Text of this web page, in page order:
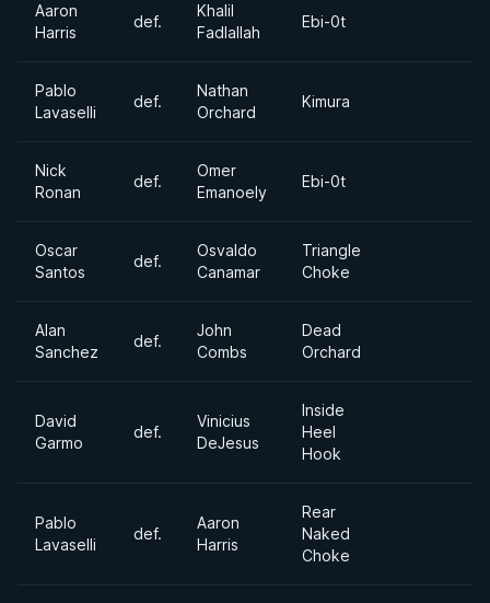
Aaron
Harris
def.
Khalil
Fadlallah
Ebi-0t
Pablo
Lavaselli
def.
Nathan
Orchard
Kimura
Nick
Ronan
def.
Omer
Emanoely
Ebi-0t
Oscar
Santos
def.
Osvaldo
Canamar
Triangle
Choke
Alan
Sanchez
def.
John
Combs
Dead
Orchard
David
Garmo
def.
Vinicius
DeJesus
Inside
Heel
Hook
Pablo
Lavaselli
def.
Aaron
Harris
Rear
Naked
Choke